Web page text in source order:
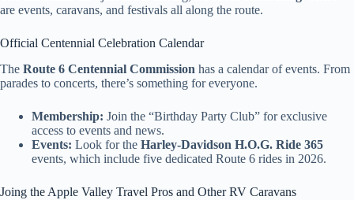
are events, caravans, and festivals all along the route.
Official Centennial Celebration Calendar
The Route 6 Centennial Commission has a calendar of events. From
parades to concerts, there’s something for everyone.
Membership: Join the “Birthday Party Club” for exclusive
access to events and news.
Events: Look for the Harley-Davidson H.O.G. Ride 365
events, which include five dedicated Route 6 rides in 2026.
Joing the Apple Valley Travel Pros and Other RV Caravans